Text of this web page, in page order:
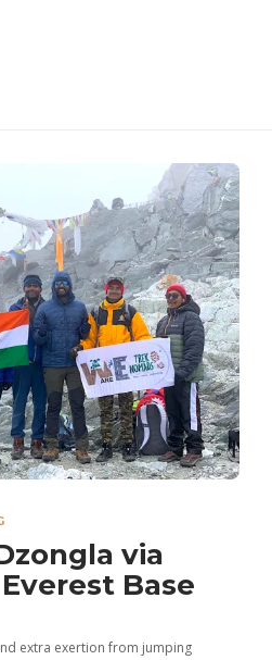
via
Base
extra exertion from jumping